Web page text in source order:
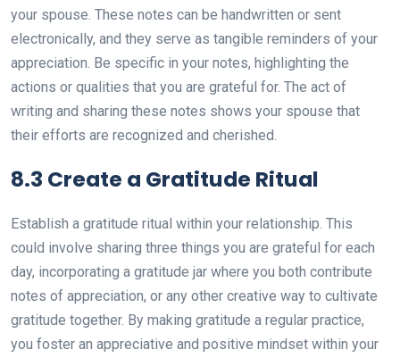
your spouse. These notes can be handwritten or sent
electronically, and they serve as tangible reminders of your
appreciation. Be specific in your notes, highlighting the
actions or qualities that you are grateful for. The act of
writing and sharing these notes shows your spouse that
their efforts are recognized and cherished.
8.3 Create a Gratitude Ritual
Establish a gratitude ritual within your relationship. This
could involve sharing three things you are grateful for each
day, incorporating a gratitude jar where you both contribute
notes of appreciation, or any other creative way to cultivate
gratitude together. By making gratitude a regular practice,
you foster an appreciative and positive mindset within your